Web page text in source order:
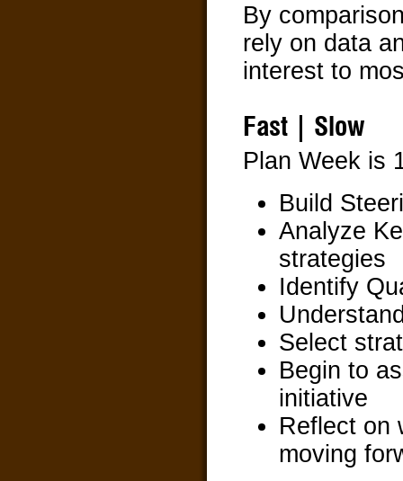
By
rely on data
interest to
Fast | Slow
Plan Week is
Build
Analyze
strategies
Identify
Select
Begin to
initiative
Reflect on
moving